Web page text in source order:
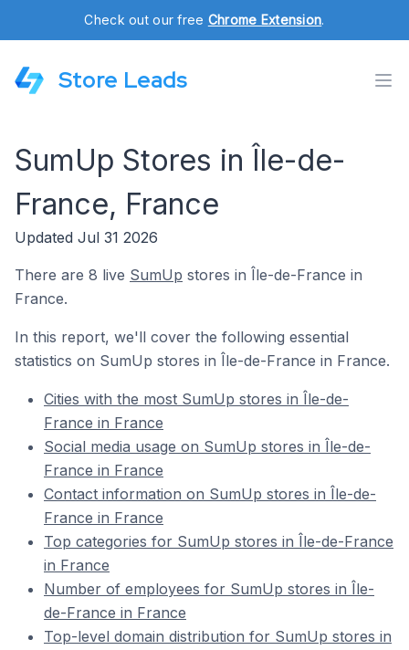
Check out our free Chrome Extension.
Store Leads
SumUp Stores in Île-de-
France, France
Updated Jul 31 2026
There are 8 live SumUp stores in Île-de-France in
France.
In this report, we'll cover the following essential
statistics on SumUp stores in Île-de-France in France.
Cities with the most SumUp stores in Île-de-
France in France
Social media usage on SumUp stores in Île-de-
France in France
Contact information on SumUp stores in Île-de-
France in France
Top categories for SumUp stores in Île-de-France
in France
Number of employees for SumUp stores in Île-
de-France in France
Top-level domain distribution for SumUp stores in